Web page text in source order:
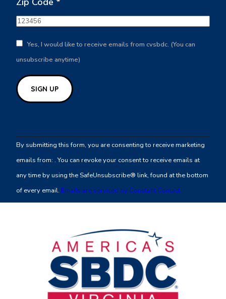
Yes, I would like to receive emails from cvsbdc. (You can
unsubscribe anytime)
Contact
Use.
leave
this
By submitting this form, you are consenting to receive marketing
emails from: . You can revoke your consent to receive emails at
any time by using the SafeUnsubscribe® link, found at the bottom
of every email. Emails are serviced by Constant Contact